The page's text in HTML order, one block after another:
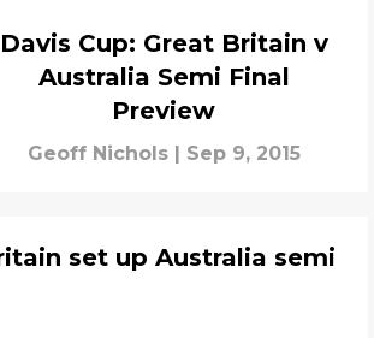
Davis Cup: Great Britain v
Australia Semi Final
Preview
Geoff Nichols | Sep 9, 2015
set up Australia semi